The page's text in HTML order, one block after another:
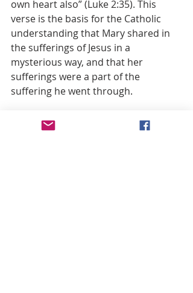
own heart also” (Luke 2:35). This
verse is the basis for the Catholic
understanding that Mary shared in
the sufferings of Jesus in a
mysterious way, and that her
sufferings were a part of the
suffering he went through.
I remember when a member of our
church lost her teenage son in a car